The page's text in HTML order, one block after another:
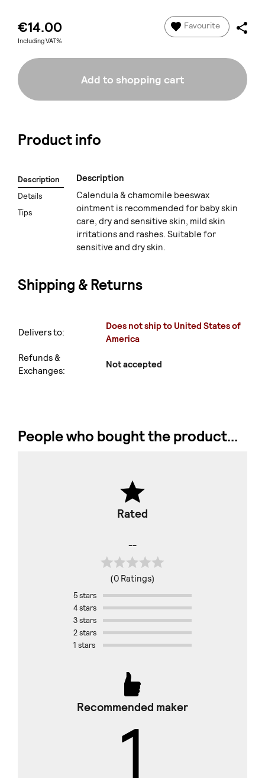
€14.00
Including VAT%
Favourite
Add to shopping cart
Product info
Description
Details
Tips
Description
Calendula & chamomile beeswax
ointment is recommended for baby skin
care, dry and sensitive skin, mild skin
irritations and rashes. Suitable for
sensitive and dry skin.
Shipping & Returns
Delivers to:
Does not ship to United States of
America
Refunds &
Exchanges:
Not accepted
People who bought the product...
Rated
--
(0 Ratings)
5 stars
4 stars
3 stars
2 stars
1 stars
Recommended maker
1